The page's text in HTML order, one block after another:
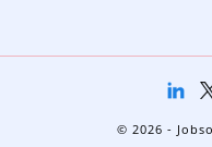
© 2026 -